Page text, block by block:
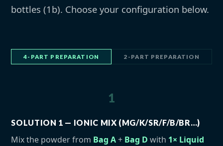
bottles (1b). Choose your configuration below.
4-PART PREPARATION 2-PART PREPARATION
1
SOLUTION 1 — IONIC MIX (MG/K/SR/F/B/BR…)
Mix the powder from Bag A+ Bag D with 1× Liquid